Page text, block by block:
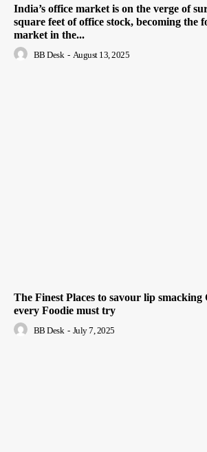
India’s office market is on the verge of
square feet of office stock, becoming the
market in the...
BB Desk - August 13, 2025
The Finest Places to savour lip
every Foodie must try
BB Desk - July 7, 2025